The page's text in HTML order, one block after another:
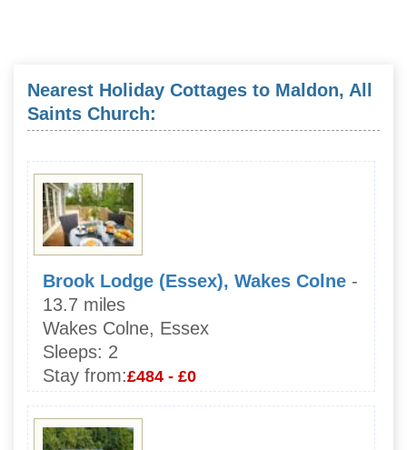
Nearest Holiday Cottages to Maldon, All
Saints Church:
Brook Lodge (Essex), Wakes Colne -
13.7 miles
Wakes Colne, Essex
Sleeps: 2
Stay from:£484 - £0